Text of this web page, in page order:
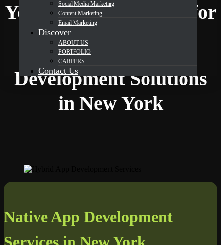
Social Media Marketing
Content Marketing
Email Marketing
Discover
ABOUT US
PORTFOLIO
CAREERS
Contact Us
Your Trusted Partner for
Expert Native App
Development Solutions
in New York
Native App Development